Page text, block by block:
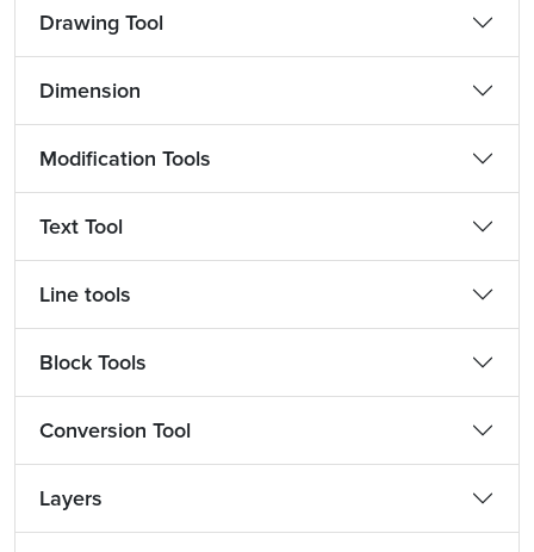
Drawing Tool
Dimension
Modification Tools
Text Tool
Line tools
Block Tools
Conversion Tool
Layers